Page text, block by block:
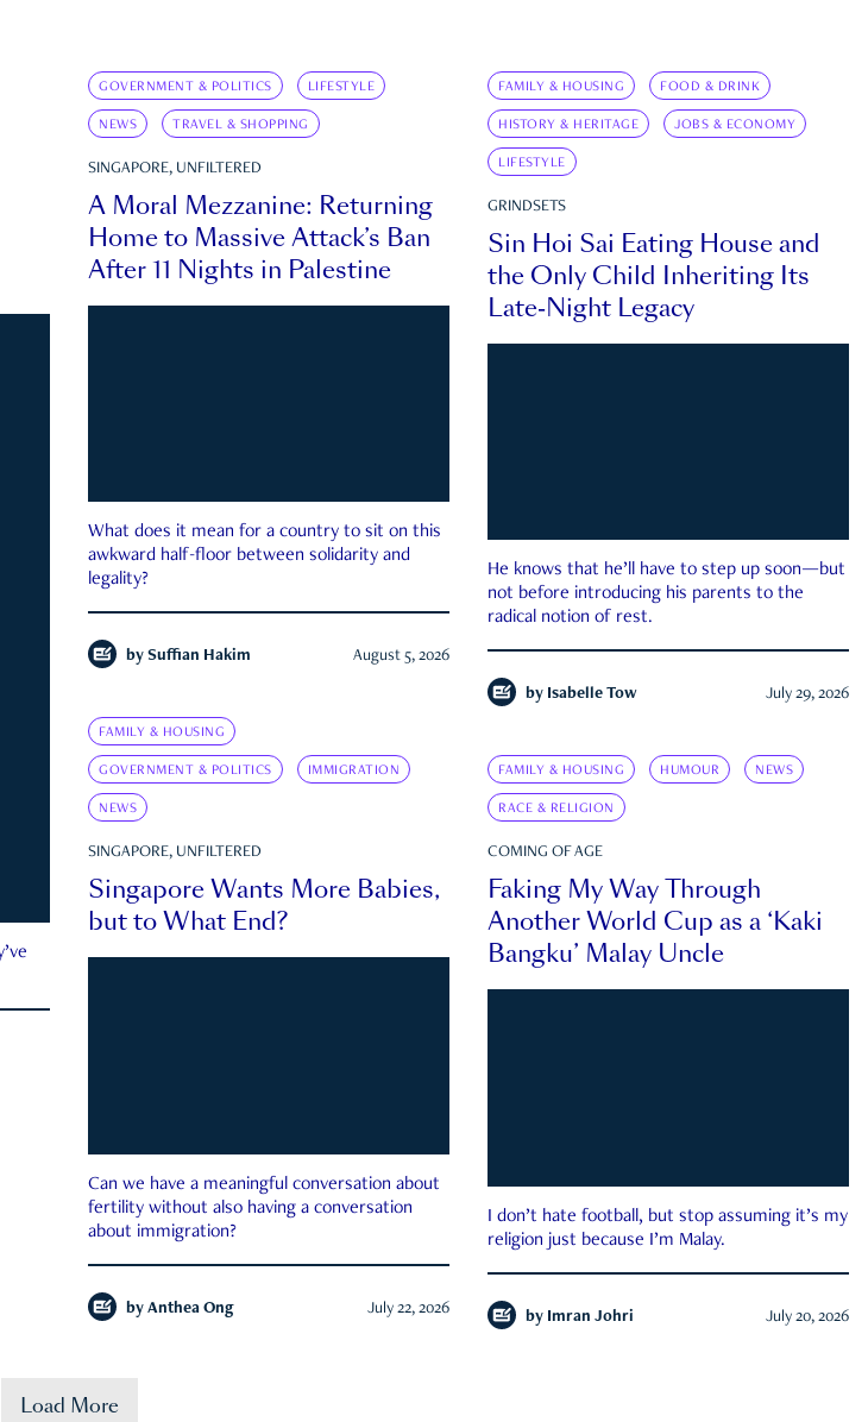
GOVERNMENT & POLITICS LIFESTYLE
NEWS TRAVEL & SHOPPING
SINGAPORE, UNFILTERED
A Moral Mezzanine: Returning
Home to Massive Attack’s Ban
After 11 Nights in Palestine
What does it mean for a country to sit on this
awkward half-floor between solidarity and
legality?
by Suffian Hakim August 5, 2026
FAMILY & HOUSING FOOD & DRINK
HISTORY & HERITAGE JOBS & ECONOMY
LIFESTYLE
GRINDSETS
Sin Hoi Sai Eating House and
the Only Child Inheriting Its
Late-Night Legacy
He knows that he’ll have to step up soon—but
not before introducing his parents to the
radical notion of rest.
by Isabelle Tow July 29, 2026
FAMILY & HOUSING
GOVERNMENT & POLITICS IMMIGRATION
NEWS
SINGAPORE, UNFILTERED
Singapore Wants More Babies,
but to What End?
Can we have a meaningful conversation about
fertility without also having a conversation
about immigration?
by Anthea Ong July 22, 2026
FAMILY & HOUSING HUMOUR NEWS
RACE & RELIGION
COMING OF AGE
Faking My Way Through
Another World Cup as a ‘Kaki
Bangku’ Malay Uncle
I don’t hate football, but stop assuming it’s my
religion just because I’m Malay.
by Imran Johri July 20, 2026
Load More